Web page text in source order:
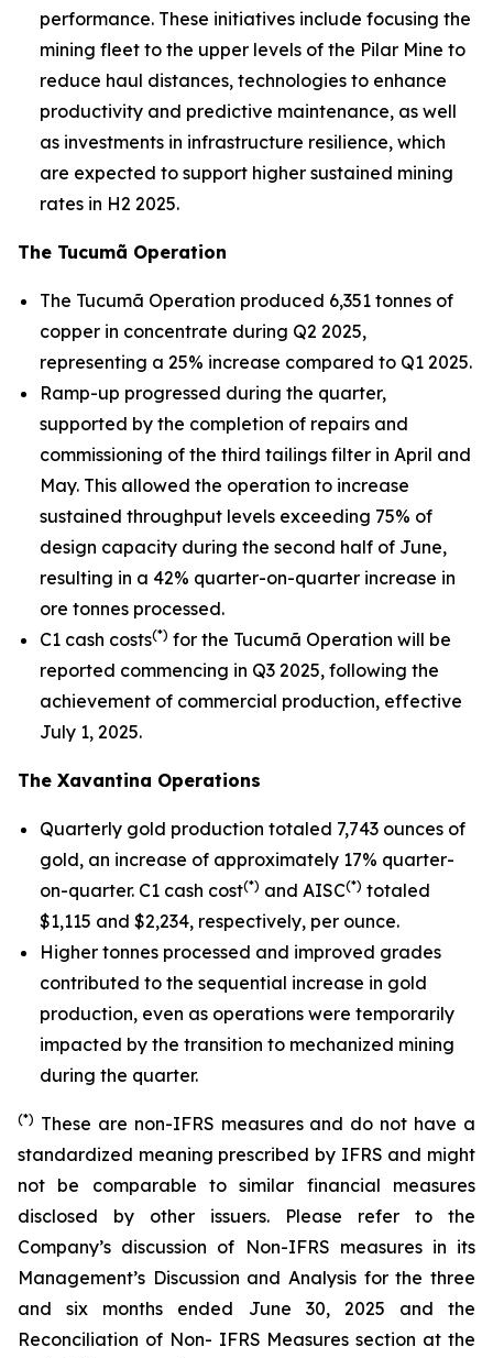
performance. These initiatives include focusing the
mining fleet to the upper levels of the Pilar Mine to
reduce haul distances, technologies to enhance
productivity and predictive maintenance, as well
as investments in infrastructure resilience, which
are expected to support higher sustained mining
rates in H2 2025.
The Tucumã Operation
The Tucumã Operation produced 6,351 tonnes of
copper in concentrate during Q2 2025,
representing a 25% increase compared to Q1 2025.
Ramp-up progressed during the quarter,
supported by the completion of repairs and
commissioning of the third tailings filter in April and
May. This allowed the operation to increase
sustained throughput levels exceeding 75% of
design capacity during the second half of June,
resulting in a 42% quarter-on-quarter increase in
ore tonnes processed.
C1 cash costs(*) for the Tucumã Operation will be
reported commencing in Q3 2025, following the
achievement of commercial production, effective
July 1, 2025.
The Xavantina Operations
Quarterly gold production totaled 7,743 ounces of
gold, an increase of approximately 17% quarter-
on-quarter. C1 cash cost(*) and AISC(*) totaled
$1,115 and $2,234, respectively, per ounce.
Higher tonnes processed and improved grades
contributed to the sequential increase in gold
production, even as operations were temporarily
impacted by the transition to mechanized mining
during the quarter.
(*) These are non-IFRS measures and do not have a
standardized meaning prescribed by IFRS and might
not be comparable to similar financial measures
disclosed by other issuers. Please refer to the
Company’s discussion of Non-IFRS measures in its
Management’s Discussion and Analysis for the three
and six months ended June 30, 2025 and the
Reconciliation of Non- IFRS Measures section at the